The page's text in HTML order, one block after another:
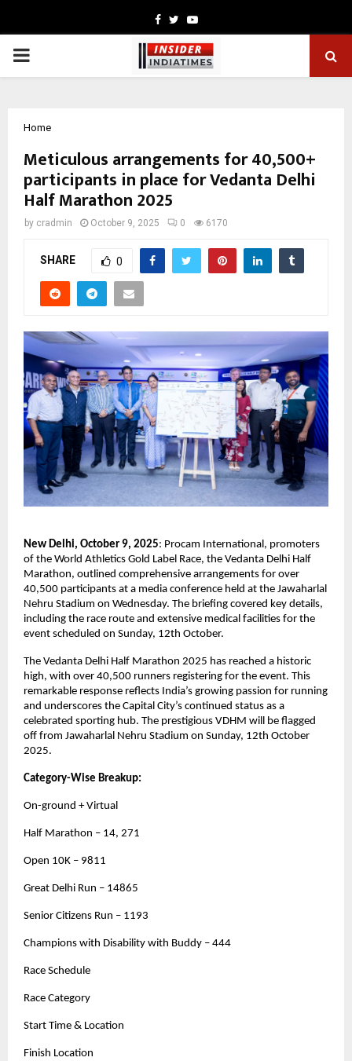
Facebook
TwitterYoutube
PRIMARY
Home
Meticulous arrangements for 40,500+
participants in place for Vedanta Delhi
Half Marathon 2025
by cradmin October 9, 2025 0 6170
SHARE 0
New Delhi, October 9, 2025: Procam International, promoters
of the World Athletics Gold Label Race, the Vedanta Delhi Half
Marathon, outlined comprehensive arrangements for over
40,500 participants at a media conference held at the Jawaharlal
Nehru Stadium on Wednesday. The briefing covered key details,
including the race route and extensive medical facilities for the
event scheduled on Sunday, 12th October.
The Vedanta Delhi Half Marathon 2025 has reached a historic
high, with over 40,500 runners registering for the event. This
remarkable response reflects India’s growing passion for running
and underscores the Capital City’s continued status as a
celebrated sporting hub. The prestigious VDHM will be flagged
off from Jawaharlal Nehru Stadium on Sunday, 12th October
2025.
Category-Wise Breakup:
On-ground + Virtual
Half Marathon – 14, 271
Open 10K – 9811
Great Delhi Run – 14865
Senior Citizens Run – 1193
Champions with Disability with Buddy – 444
Race Schedule
Race Category
Start Time & Location
Finish Location